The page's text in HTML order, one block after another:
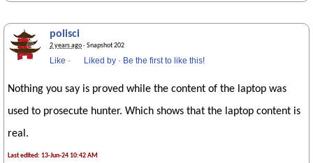
polisci
2 years ago· Snapshot 202
Like · Liked by · Be the first to like this!
Nothing you say is proved while the content of the laptop was
used to prosecute hunter. Which shows that the laptop content is
real.
Last edited: 13-Jun-24 10:42 AM